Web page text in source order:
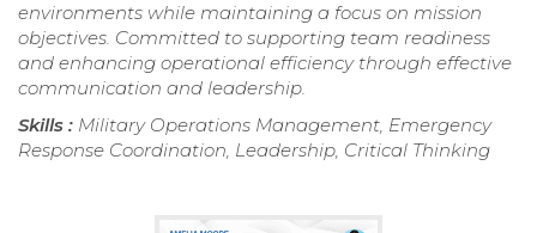
environments while maintaining a focus on mission
objectives. Committed to supporting team readiness
and enhancing operational efficiency through effective
communication and leadership.
Skills : Military Operations Management, Emergency
Response Coordination, Leadership, Critical Thinking